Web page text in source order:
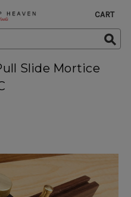
CART
Slide Mortice